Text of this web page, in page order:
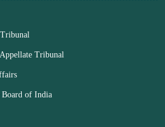
Tribunal
Board of India